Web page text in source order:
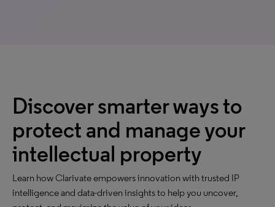
Discover smarter ways to
protect and manage your
intellectual property
Learn how Clarivate empowers innovation with trusted IP
intelligence and data-driven insights to help you uncover,